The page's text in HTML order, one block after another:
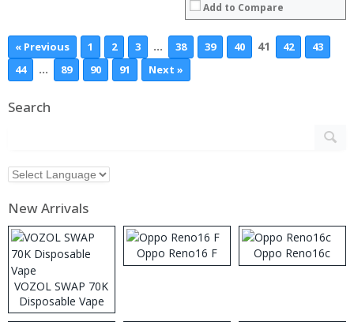
Add to Compare
« Previous 1 2 3 … 38 39 40 41 42
43
44
… 89 90 91 Next »
Search
New Arrivals
VOZOL SWAP 70K
Disposable Vape
Oppo Reno16 F Oppo Reno16c